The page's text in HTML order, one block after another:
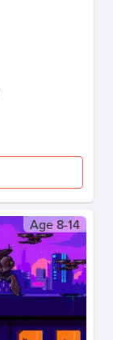
Age8-14